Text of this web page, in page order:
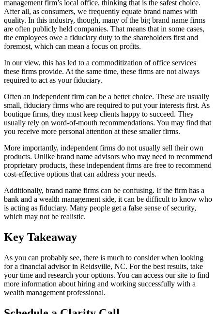
management firm’s local office, thinking that is the safest choice.
After all, as consumers, we frequently equate brand names with
quality. In this industry, though, many of the big brand name firms
are often publicly held companies. That means that in some cases,
the employees owe a fiduciary duty to the shareholders first and
foremost, which can mean a focus on profits.
In our view, this has led to a commoditization of office services
these firms provide. At the same time, these firms are not always
required to act as your fiduciary.
Often an independent firm can be a better choice. These are usually
small, fiduciary firms who are required to put your interests first. As
boutique firms, they must keep clients happy to succeed. They
usually rely on word-of-mouth recommendations. You may find that
you receive more personal attention at these smaller firms.
More importantly, independent firms do not usually sell their own
products. Unlike brand name advisors who may need to recommend
proprietary products, these independent firms are free to recommend
cost-effective options that can address your needs.
Additionally, brand name firms can be confusing. If the firm has a
bank and a wealth management side, it can be difficult to know who
is acting as fiduciary. Many people get a false sense of security,
which may not be realistic.
Key Takeaway
As you can probably see, there is much to consider when looking
for a financial advisor in Reidsville, NC. For the best results, take
your time and research your options. You can access our site to find
more information about hiring and working successfully with a
wealth management professional.